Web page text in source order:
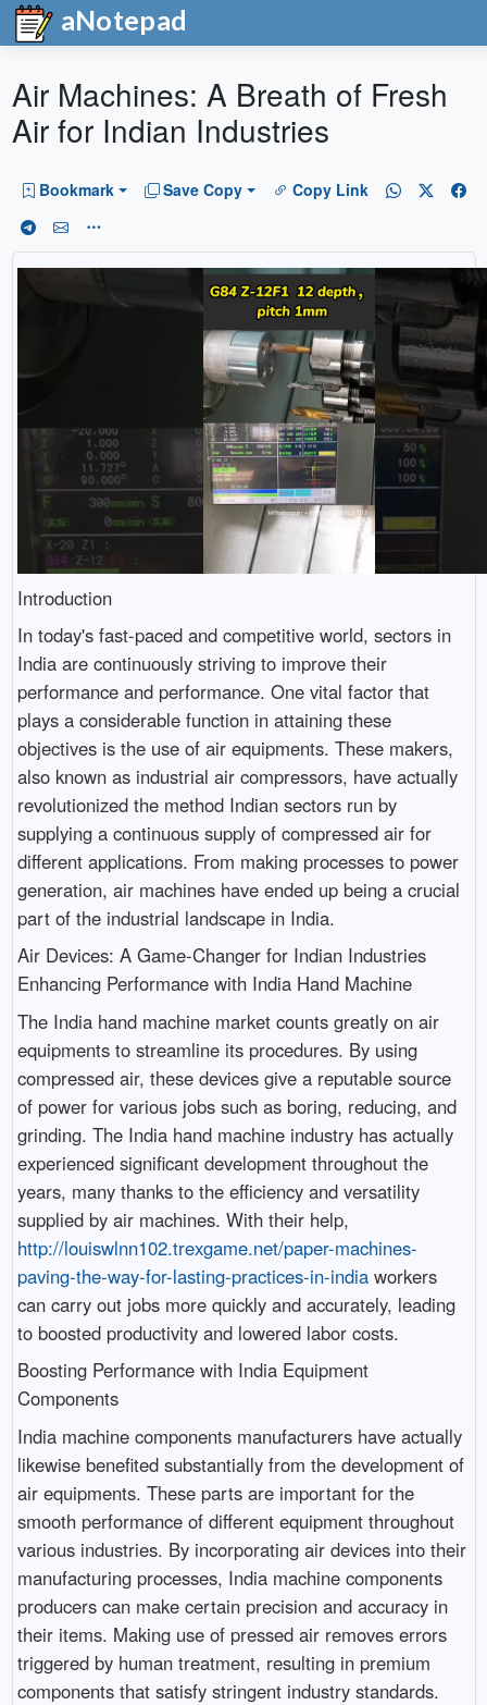
aNotepad
Air Machines: A Breath of Fresh
Air for Indian Industries
Bookmark Save Copy Copy Link
Introduction
In today's fast-paced and competitive world, sectors in
India are continuously striving to improve their
performance and performance. One vital factor that
plays a considerable function in attaining these
objectives is the use of air equipments. These makers,
also known as industrial air compressors, have actually
revolutionized the method Indian sectors run by
supplying a continuous supply of compressed air for
different applications. From making processes to power
generation, air machines have ended up being a crucial
part of the industrial landscape in India.
Air Devices: A Game-Changer for Indian Industries
Enhancing Performance with India Hand Machine
The India hand machine market counts greatly on air
equipments to streamline its procedures. By using
compressed air, these devices give a reputable source
of power for various jobs such as boring, reducing, and
grinding. The India hand machine industry has actually
experienced significant development throughout the
years, many thanks to the efficiency and versatility
supplied by air machines. With their help,
http://louiswlnn102.trexgame.net/paper-machines-
paving-the-way-for-lasting-practices-in-indiaworkers
can carry out jobs more quickly and accurately, leading
to boosted productivity and lowered labor costs.
Boosting Performance with India Equipment
Components
India machine components manufacturers have actually
likewise benefited substantially from the development of
air equipments. These parts are important for the
smooth performance of different equipment throughout
various industries. By incorporating air devices into their
manufacturing processes, India machine components
producers can make certain precision and accuracy in
their items. Making use of pressed air removes errors
triggered by human treatment, resulting in premium
components that satisfy stringent industry standards.